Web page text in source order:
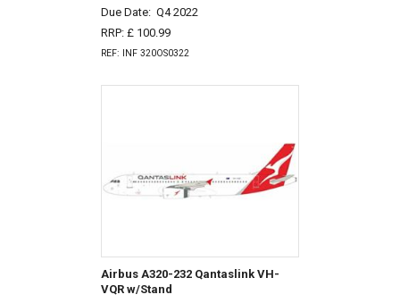
Due Date: Q4 2022
RRP: £ 100.99
REF: INF 320OS0322
Airbus A320-232 Qantaslink VH-
VQR w/Stand